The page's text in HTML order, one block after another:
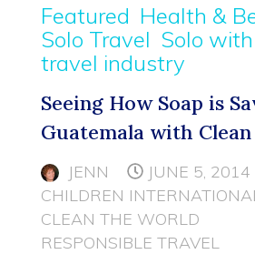
Featured Health &
Solo Travel Solo
travel industry
Seeing How Soap is
Guatemala with
JENN
JUNE 5, 2014
CHILDREN INTERNATIONAL
CLEAN THE WORLD
RESPONSIBLE TRAVEL